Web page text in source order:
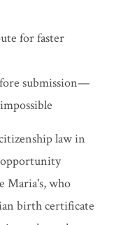
for faster
submission—
law in
opportunity
Maria's, who
birth certificate